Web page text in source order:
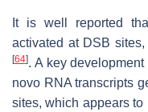
It is well reported
activated at DSB
[64]. A key
novo RNA transcripts
sites, which appears